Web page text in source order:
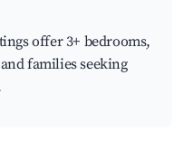
offer 3+ bedrooms,
families seeking